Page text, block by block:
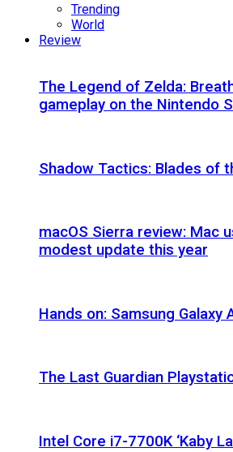
Trending
World
Review
The Legend of Zelda:
gameplay on the Nintendo
Shadow Tactics: Blades of
macOS Sierra review: Mac
modest update this year
Hands on: Samsung Galaxy
The Last Guardian
Intel Core i7-7700K ‘Kaby